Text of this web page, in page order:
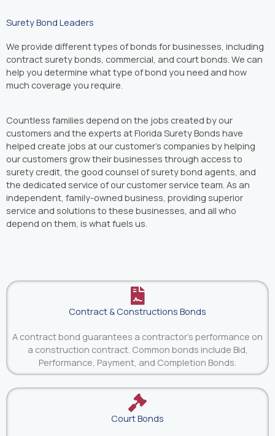
Surety Bond Leaders
We provide different types of bonds for businesses, including
contract surety bonds, commercial, and court bonds. We can
help you determine what type of bond you need and how
much coverage you require.
Countless families depend on the jobs created by our
customers and the experts at Florida Surety Bonds have
helped create jobs at our customer’s companies by helping
our customers grow their businesses through access to
surety credit, the good counsel of surety bond agents, and
the dedicated service of our customer service team. As an
independent, family-owned business, providing superior
service and solutions to these businesses, and all who
depend on them, is what fuels us.
Contract & Constructions Bonds
A contract bond guarantees a contractor's performance on
a construction contract. Common bonds include Bid,
Performance, Payment, and Completion Bonds.
Court Bonds